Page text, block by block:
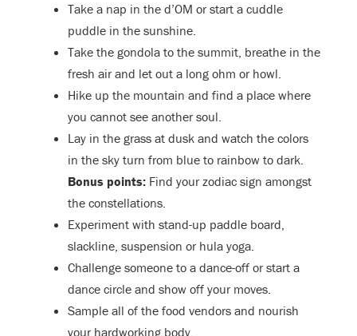
Take a nap in the d’OM or start a cuddle
puddle in the sunshine.
Take the gondola to the summit, breathe in the
fresh air and let out a long ohm or howl.
Hike up the mountain and find a place where
you cannot see another soul.
Lay in the grass at dusk and watch the colors
in the sky turn from blue to rainbow to dark.
Bonus points: Find your zodiac sign amongst
the constellations.
Experiment with stand-up paddle board,
slackline, suspension or hula yoga.
Challenge someone to a dance-off or start a
dance circle and show off your moves.
Sample all of the food vendors and nourish
your hardworking body.